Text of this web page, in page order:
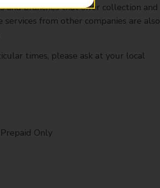
and branches that offer collection and
from other companies are also
times, please ask at your local
Only